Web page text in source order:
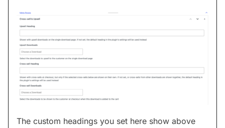
The custom headings you set here show above